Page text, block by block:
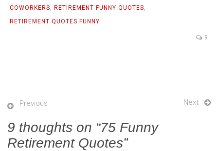
COWORKERS
RETIREMENT FUNNY QUOTES
RETIREMENT QUOTES FUNNY
9
Previous Next
9 thoughts on “75 Funny
Retirement Quotes”